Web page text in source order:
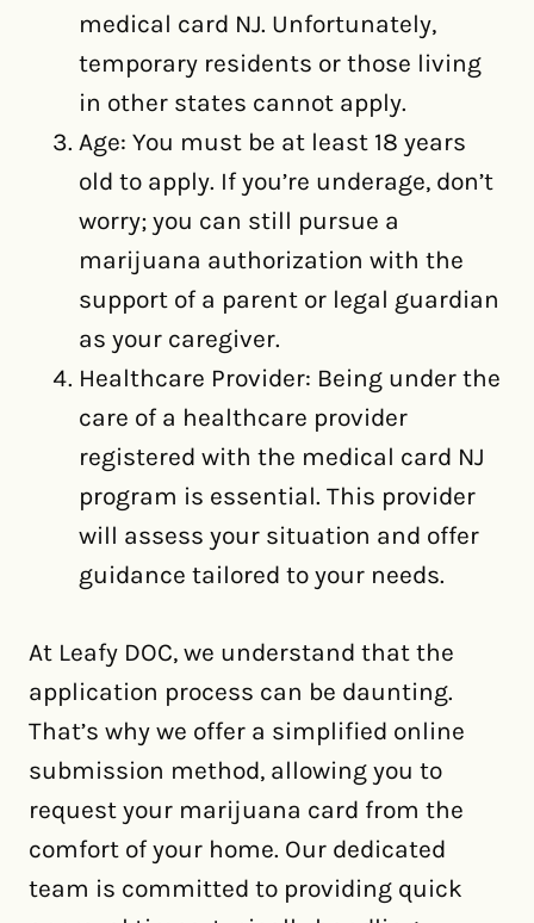
medical card NJ. Unfortunately,
temporary residents or those living
in other states cannot apply.
Age: You must be at least 18 years
old to apply. If you’re underage, don’t
worry; you can still pursue a
marijuana authorization with the
support of a parent or legal guardian
as your caregiver.
Healthcare Provider: Being under the
care of a healthcare provider
registered with the medical card NJ
program is essential. This provider
will assess your situation and offer
guidance tailored to your needs.
At Leafy DOC, we understand that the
application process can be daunting.
That’s why we offer a simplified online
submission method, allowing you to
request your marijuana card from the
comfort of your home. Our dedicated
team is committed to providing quick